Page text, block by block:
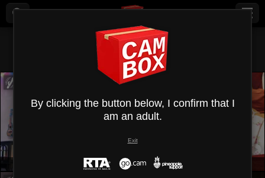
All ( Shaved sex
OrianaLaFrancaise EmmaBeaumont
By clicking the button below, I confirm that I
am an adult.
Exit